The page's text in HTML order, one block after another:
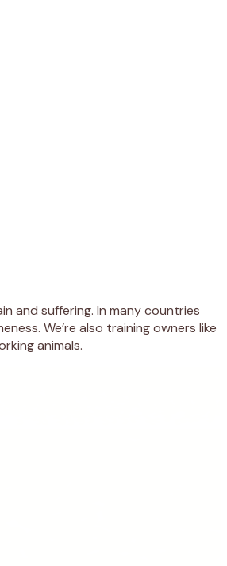
and suffering. In many countries
We’re also training owners like
animals.